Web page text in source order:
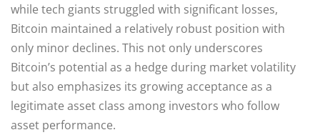
while tech giants struggled with significant losses,
Bitcoin maintained a relatively robust position with
only minor declines. This not only underscores
Bitcoin’s potential as a hedge during market volatility
but also emphasizes its growing acceptance as a
legitimate asset class among investors who follow
asset performance.